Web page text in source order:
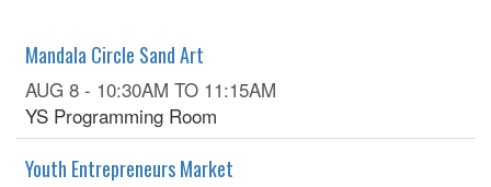
Mandala Circle Sand Art
AUG 8 - 10:30AM TO 11:15AM
YS Programming Room
Youth Entrepreneurs Market